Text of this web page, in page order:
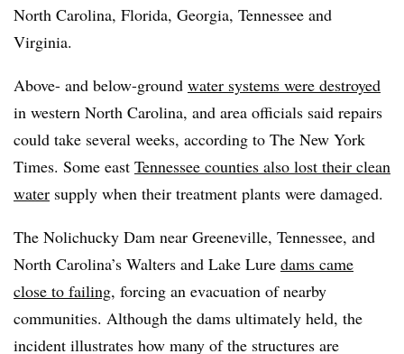
North Carolina, Florida, Georgia, Tennessee and
Virginia.
Above- and below-ground water systems were destroyed
in western North Carolina, and area officials said repairs
could take several weeks, according to The New York
Times. Some east Tennessee counties also lost their clean
water supply when their treatment plants were damaged.
The Nolichucky Dam near Greeneville, Tennessee, and
North Carolina’s Walters and Lake Lure dams came
close to failing, forcing an evacuation of nearby
communities. Although the dams ultimately held, the
incident illustrates how many of the structures are